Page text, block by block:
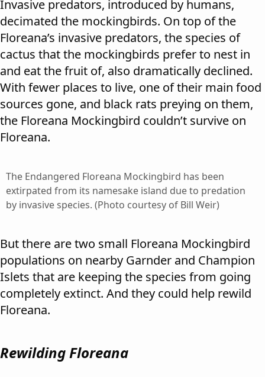
Invasive predators, introduced by humans,
decimated the mockingbirds. On top of the
Floreana’s invasive predators, the species of
cactus that the mockingbirds prefer to nest in
and eat the fruit of, also dramatically declined.
With fewer places to live, one of their main food
sources gone, and black rats preying on them,
the Floreana Mockingbird couldn’t survive on
Floreana.
The Endangered Floreana Mockingbird has been
extirpated from its namesake island due to predation
by invasive species. (Photo courtesy of Bill Weir)
But there are two small Floreana Mockingbird
populations on nearby Garnder and Champion
Islets that are keeping the species from going
completely extinct. And they could help rewild
Floreana.
Rewilding Floreana